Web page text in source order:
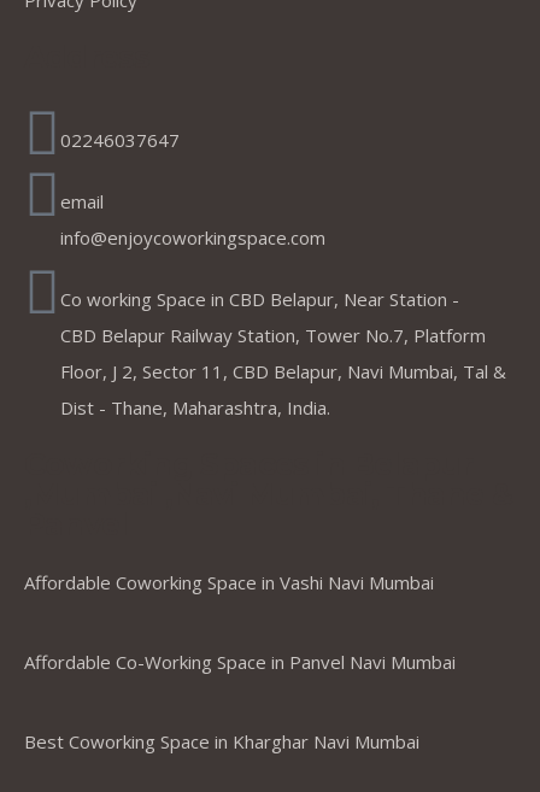
02246037647
email
info@enjoycoworkingspace.com
Co working Space in CBD Belapur, Near Station -
CBD Belapur Railway Station, Tower No.7, Platform
Floor, J 2, Sector 11, CBD Belapur, Navi Mumbai, Tal &
Dist - Thane, Maharashtra, India.
Affordable Coworking Space in Vashi Navi Mumbai
Affordable Co-Working Space in Panvel Navi Mumbai
Best Coworking Space in Kharghar Navi Mumbai